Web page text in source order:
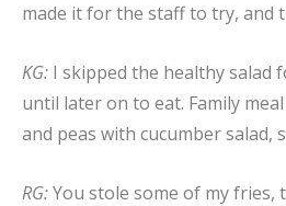
made it for the staff to try, and
KG: I skipped the healthy salad
until later on to eat. Family
and peas with cucumber salad,
RG:You stole some of my fries,